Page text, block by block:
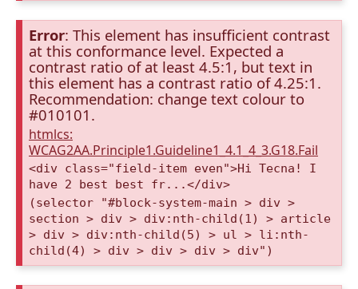
Error: This element has insufficient contrast
at this conformance level. Expected a
contrast ratio of at least 4.5:1, but text in
this element has a contrast ratio of 4.25:1.
Recommendation: change text colour to
#010101.
htmlcs:
WCAG2AA.Principle1.Guideline1_4.1_4_3.G18.Fail
<div class="field-item even">Hi Tecna! I
have 2 best best fr...</div>
(selector "#block-system-main > div >
section > div > div:nth-child(1) > article
> div > div:nth-child(5) > ul > li:nth-
child(4) > div > div > div > div")